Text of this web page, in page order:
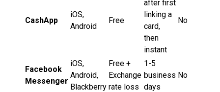
CashApp
iOS,
Android
Free
after first
linking a
card,
then
instant
No
Facebook
Messenger
iOS,
Android,
Blackberry
Free +
Exchange
rate loss
1-5
business
days
No